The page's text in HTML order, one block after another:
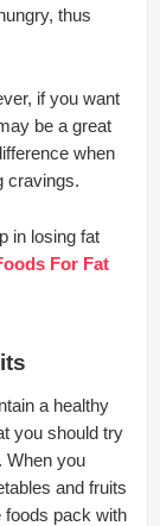
thus
if you want
be a great
when
cravings.
in losing fat
For Fat
a healthy
you should try
When you
and fruits
foods pack with